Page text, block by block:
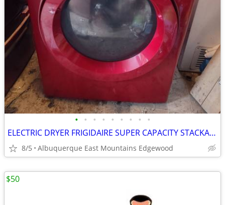
• • • • • • • • •
ELECTRIC DRYER FRIGIDAIRE SUPER CAPACITY STACKABLE
8/5 Albuquerque East Mountains Edgewood
$50